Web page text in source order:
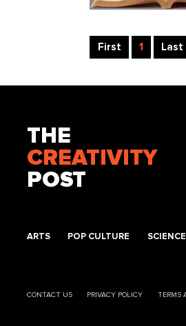
First 1 Last
THE
CREATIVITY
POST
ARTS POP CULTURE SCIENCE
CONTACT US PRIVACY POLICY TERMS